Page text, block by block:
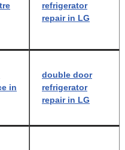
refrigerator
repair in LG
in
double door
refrigerator
repair in LG